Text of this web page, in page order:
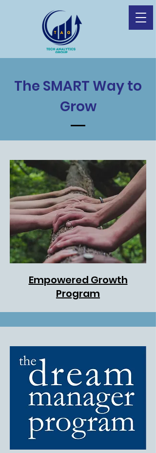
The SMART Way to
Grow
Empowered Growth
Program